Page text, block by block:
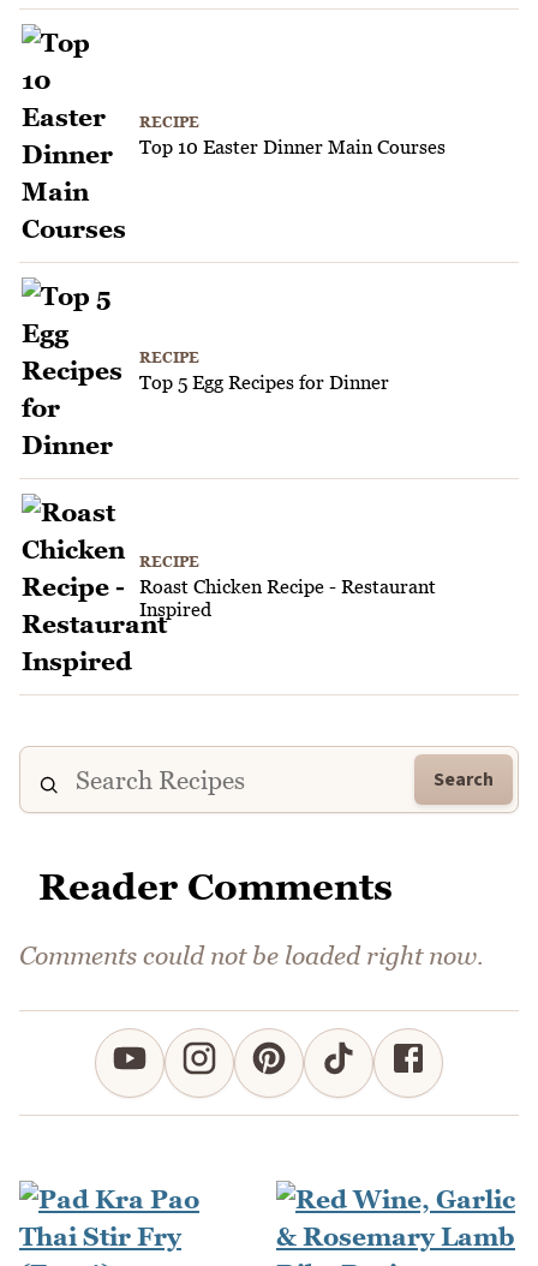
RECIPE
Top 10 Easter Dinner Main Courses
RECIPE
Top 5 Egg Recipes for Dinner
RECIPE
Roast Chicken Recipe - Restaurant
Inspired
Search
Reader Comments
Comments could not be loaded right now.